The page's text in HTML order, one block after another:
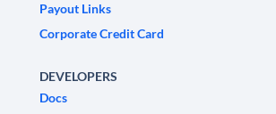
Payout Links
Corporate Credit Card
DEVELOPERS
Docs